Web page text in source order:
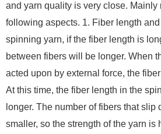
and yarn quality is very close. Mainly
following aspects. 1. Fiber length
spinning yarn, if the fiber length is
between fibers will be longer. When
acted upon by external force, the
At this time, the fiber length in the
longer. The number of fibers that slip
smaller, so the strength of the yarn is